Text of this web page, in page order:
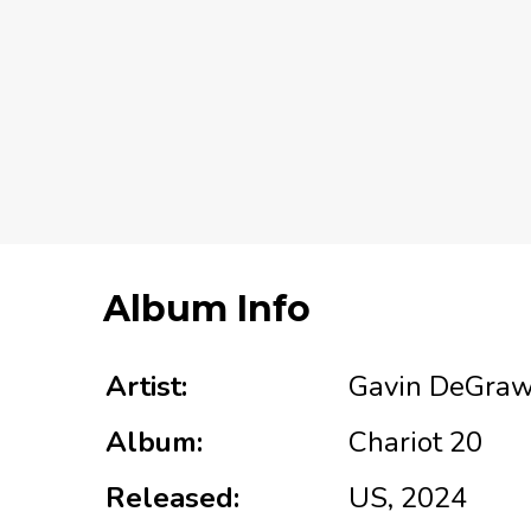
Album Info
Artist:
Gavin
Album:
Chariot 20
Released:
US, 2024